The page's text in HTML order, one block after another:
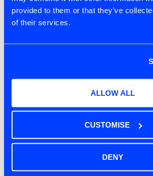
provided to them or that they’ve
of their services.
ALLOW ALL
CUSTOMISE
DENY
items for
clarity,
value
Leverage
AI to order
the